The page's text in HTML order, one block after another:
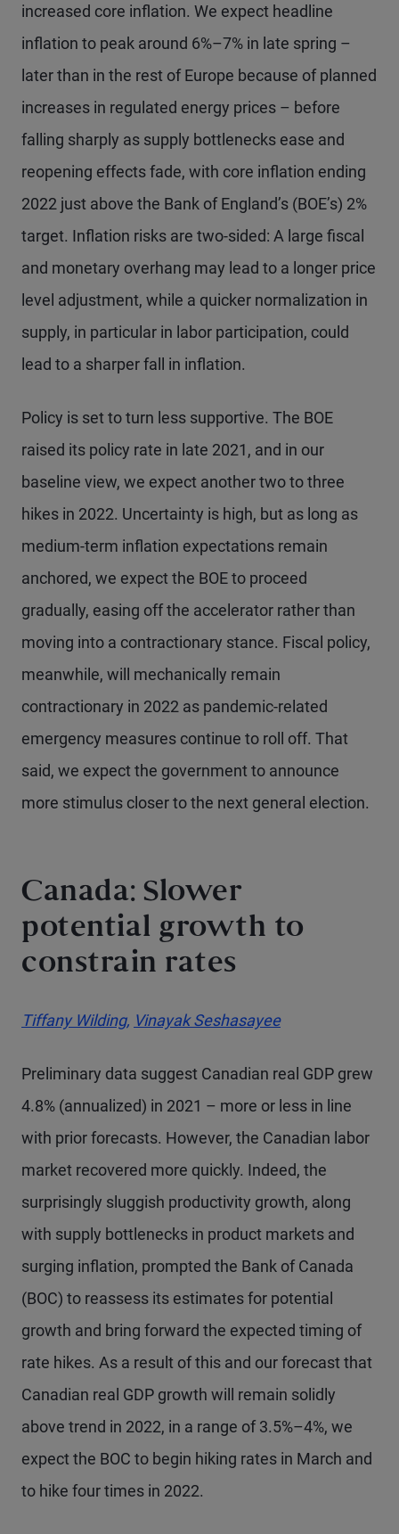
increased core inflation. We expect headline
inflation to peak around 6%–7% in late spring –
later than in the rest of Europe because of planned
increases in regulated energy prices – before
falling sharply as supply bottlenecks ease and
reopening effects fade, with core inflation ending
2022 just above the Bank of England’s (BOE’s) 2%
target. Inflation risks are two-sided: A large fiscal
and monetary overhang may lead to a longer price
level adjustment, while a quicker normalization in
supply, in particular in labor participation, could
lead to a sharper fall in inflation.
Policy is set to turn less supportive. The BOE
raised its policy rate in late 2021, and in our
baseline view, we expect another two to three
hikes in 2022. Uncertainty is high, but as long as
medium-term inflation expectations remain
anchored, we expect the BOE to proceed
gradually, easing off the accelerator rather than
moving into a contractionary stance. Fiscal policy,
meanwhile, will mechanically remain
contractionary in 2022 as pandemic-related
emergency measures continue to roll off. That
said, we expect the government to announce
more stimulus closer to the next general election.
Canada: Slower
potential growth to
constrain rates
Tiffany Wilding, Vinayak Seshasayee
Preliminary data suggest Canadian real GDP grew
4.8% (annualized) in 2021 – more or less in line
with prior forecasts. However, the Canadian labor
market recovered more quickly. Indeed, the
surprisingly sluggish productivity growth, along
with supply bottlenecks in product markets and
surging inflation, prompted the Bank of Canada
(BOC) to reassess its estimates for potential
growth and bring forward the expected timing of
rate hikes. As a result of this and our forecast that
Canadian real GDP growth will remain solidly
above trend in 2022, in a range of 3.5%–4%, we
expect the BOC to begin hiking rates in March and
to hike four times in 2022.